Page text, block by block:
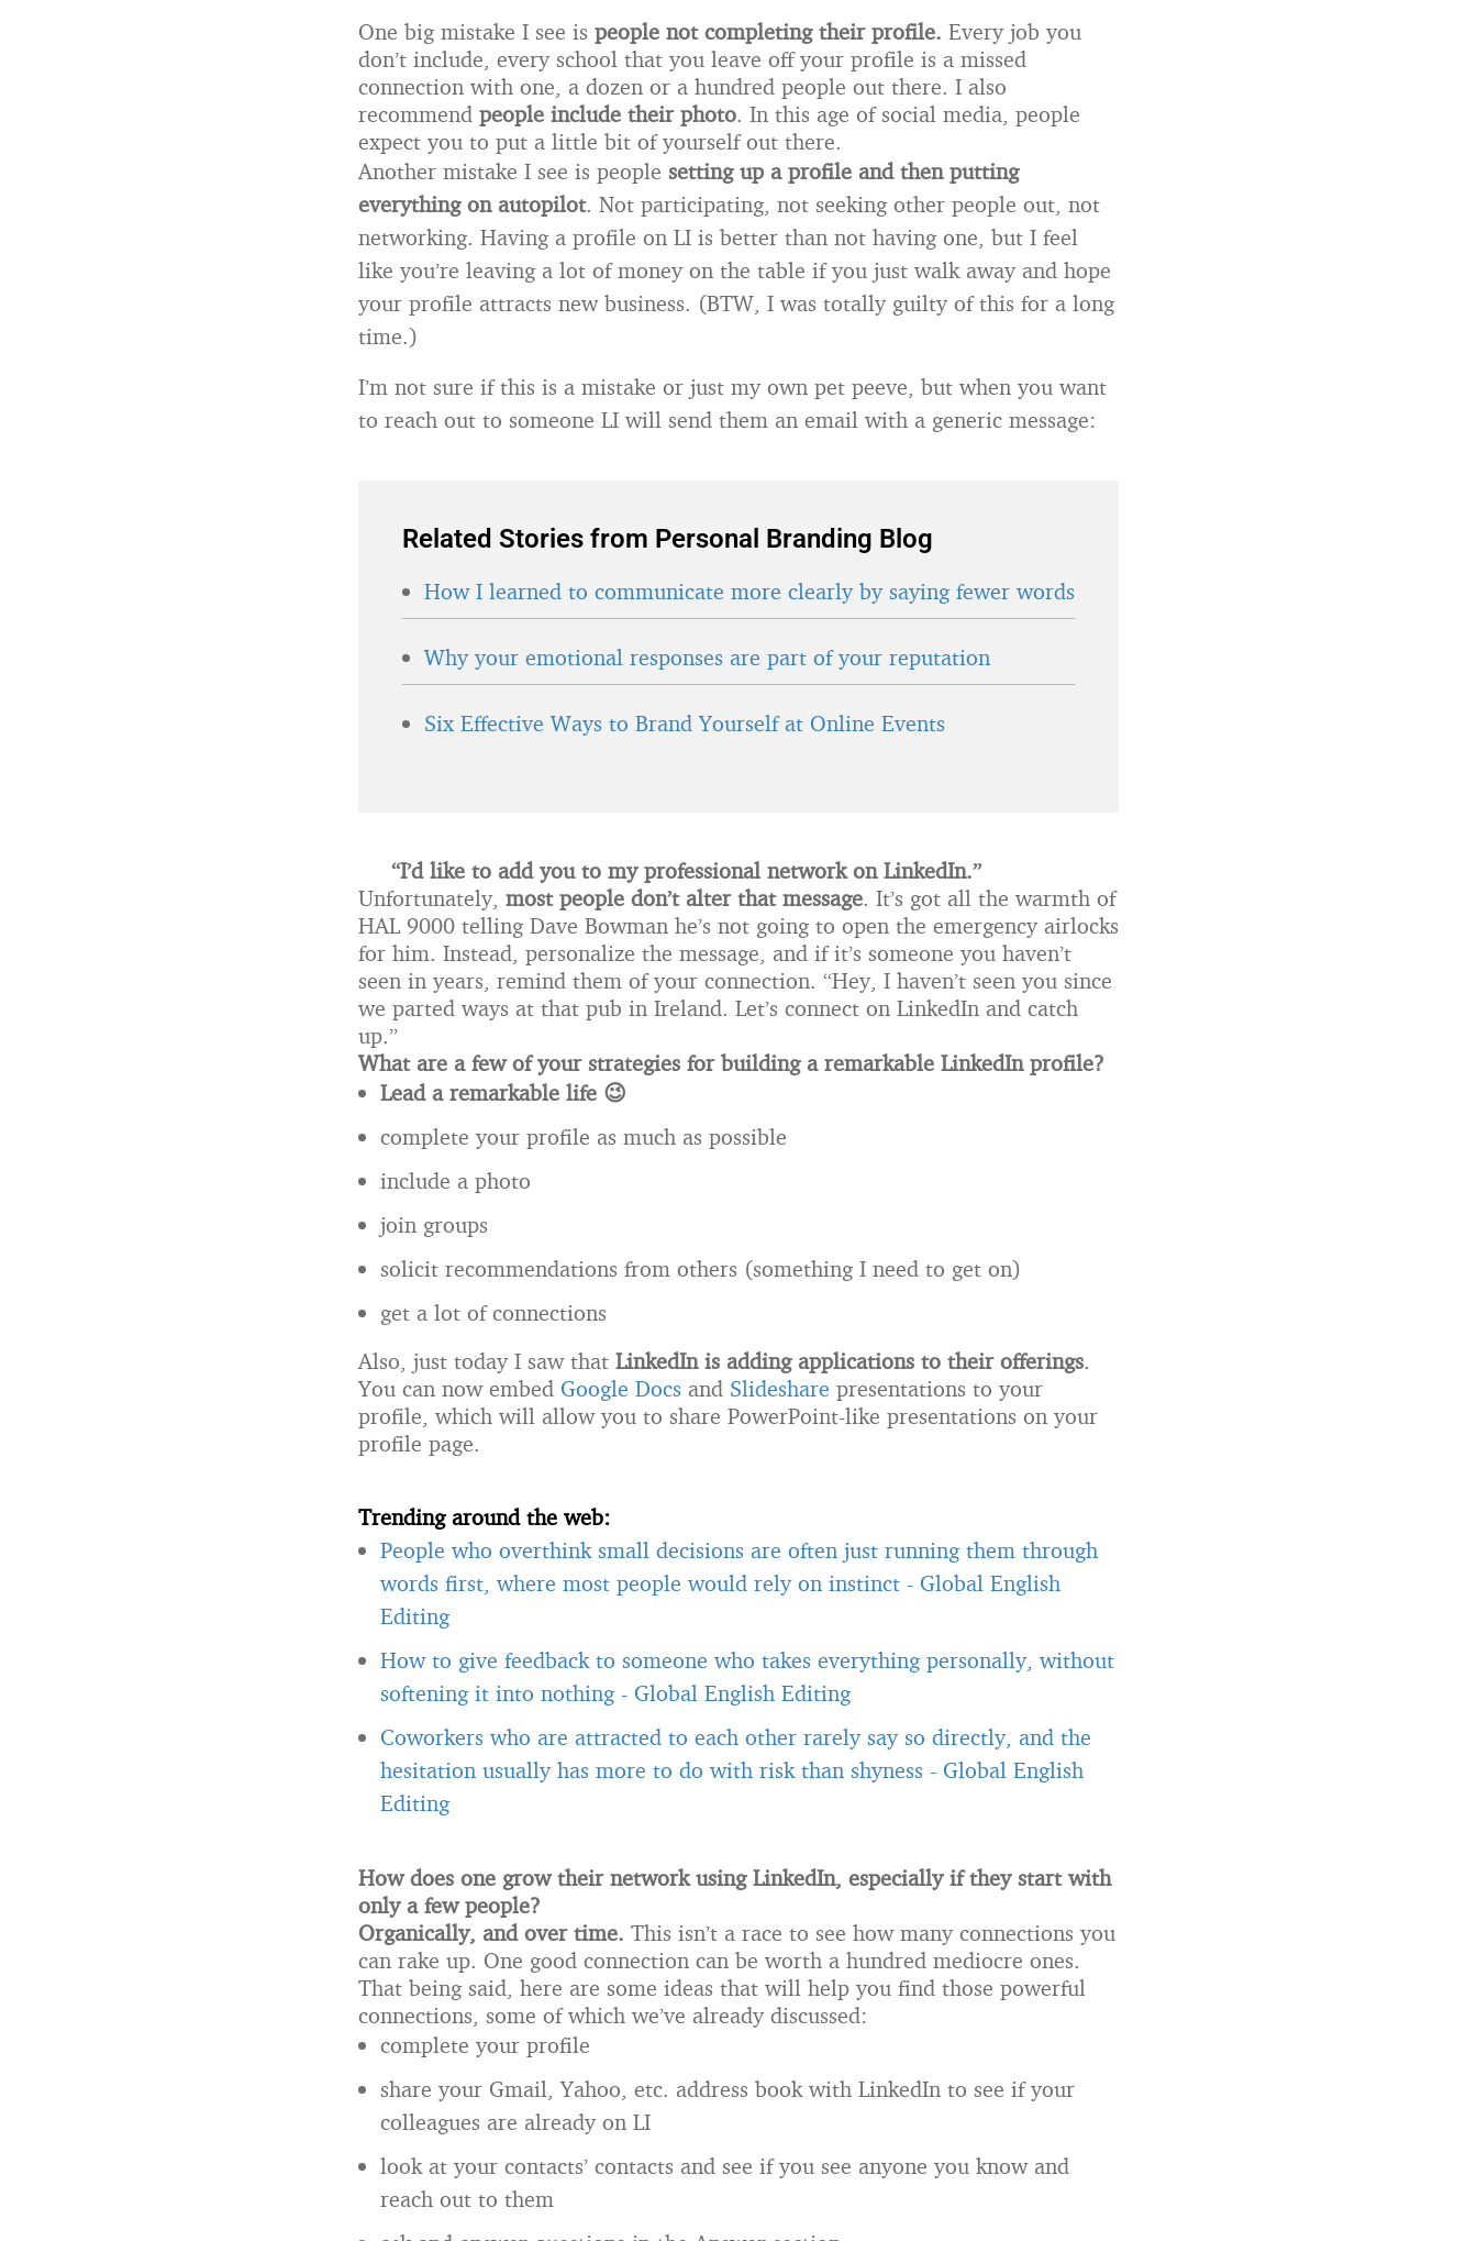
One big mistake I see is people not completing their profile. Every job you
don’t include, every school that you leave off your profile is a missed
connection with one, a dozen or a hundred people out there. I also
recommend people include their photo. In this age of social media, people
expect you to put a little bit of yourself out there.
Another mistake I see is people setting up a profile and then putting
everything on autopilot. Not participating, not seeking other people out, not
networking. Having a profile on LI is better than not having one, but I feel
like you’re leaving a lot of money on the table if you just walk away and hope
your profile attracts new business. (BTW, I was totally guilty of this for a long
time.)
I’m not sure if this is a mistake or just my own pet peeve, but when you want
to reach out to someone LI will send them an email with a generic message:
Related Stories from Personal Branding Blog
How I learned to communicate more clearly by saying fewer words
Why your emotional responses are part of your reputation
Six Effective Ways to Brand Yourself at Online Events
“I’d like to add you to my professional network on LinkedIn.”
Unfortunately, most people don’t alter that message. It’s got all the warmth of
HAL 9000 telling Dave Bowman he’s not going to open the emergency airlocks
for him. Instead, personalize the message, and if it’s someone you haven’t
seen in years, remind them of your connection. “Hey, I haven’t seen you since
we parted ways at that pub in Ireland. Let’s connect on LinkedIn and catch
up.”
What are a few of your strategies for building a remarkable LinkedIn profile?
Lead a remarkable life 😉
complete your profile as much as possible
include a photo
join groups
solicit recommendations from others (something I need to get on)
get a lot of connections
Also, just today I saw that LinkedIn is adding applications to their offerings.
You can now embed Google Docs and Slideshare presentations to your
profile, which will allow you to share PowerPoint-like presentations on your
profile page.
Trending around the web:
People who overthink small decisions are often just running them through
words first, where most people would rely on instinct - Global English
Editing
How to give feedback to someone who takes everything personally, without
softening it into nothing - Global English Editing
Coworkers who are attracted to each other rarely say so directly, and the
hesitation usually has more to do with risk than shyness - Global English
Editing
How does one grow their network using LinkedIn, especially if they start with
only a few people?
Organically, and over time. This isn’t a race to see how many connections you
can rake up. One good connection can be worth a hundred mediocre ones.
That being said, here are some ideas that will help you find those powerful
connections, some of which we’ve already discussed:
complete your profile
share your Gmail, Yahoo, etc. address book with LinkedIn to see if your
colleagues are already on LI
look at your contacts’ contacts and see if you see anyone you know and
reach out to them